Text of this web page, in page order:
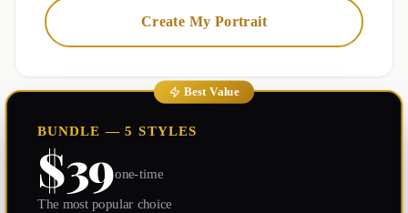
Create My Portrait
Best Value
BUNDLE — 5 STYLES
$39one-time
The most popular choice